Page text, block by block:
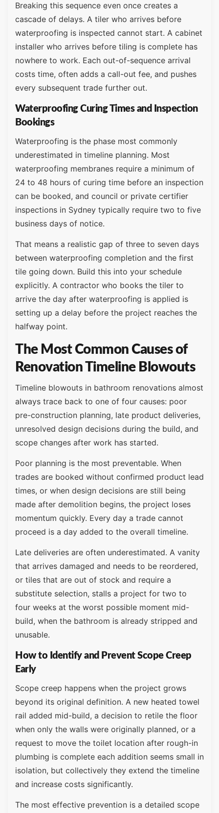
Breaking this sequence even once creates a
cascade of delays. A tiler who arrives before
waterproofing is inspected cannot start. A cabinet
installer who arrives before tiling is complete has
nowhere to work. Each out-of-sequence arrival
costs time, often adds a call-out fee, and pushes
every subsequent trade further out.
Waterproofing Curing Times and Inspection
Bookings
Waterproofing is the phase most commonly
underestimated in timeline planning. Most
waterproofing membranes require a minimum of
24 to 48 hours of curing time before an inspection
can be booked, and council or private certifier
inspections in Sydney typically require two to five
business days of notice.
That means a realistic gap of three to seven days
between waterproofing completion and the first
tile going down. Build this into your schedule
explicitly. A contractor who books the tiler to
arrive the day after waterproofing is applied is
setting up a delay before the project reaches the
halfway point.
The Most Common Causes of
Renovation Timeline Blowouts
Timeline blowouts in bathroom renovations almost
always trace back to one of four causes: poor
pre-construction planning, late product deliveries,
unresolved design decisions during the build, and
scope changes after work has started.
Poor planning is the most preventable. When
trades are booked without confirmed product lead
times, or when design decisions are still being
made after demolition begins, the project loses
momentum quickly. Every day a trade cannot
proceed is a day added to the overall timeline.
Late deliveries are often underestimated. A vanity
that arrives damaged and needs to be reordered,
or tiles that are out of stock and require a
substitute selection, stalls a project for two to
four weeks at the worst possible moment mid-
build, when the bathroom is already stripped and
unusable.
How to Identify and Prevent Scope Creep
Early
Scope creep happens when the project grows
beyond its original definition. A new heated towel
rail added mid-build, a decision to retile the floor
when only the walls were originally planned, or a
request to move the toilet location after rough-in
plumbing is complete each addition seems small in
isolation, but collectively they extend the timeline
and increase costs significantly.
The most effective prevention is a detailed scope